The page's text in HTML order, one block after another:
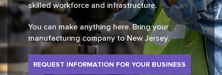
skilled workforce and infrastructure.
You can make anything here. Bring your
manufacturing company to New Jersey.
REQUEST INFORMATION FOR YOUR BUSINESS